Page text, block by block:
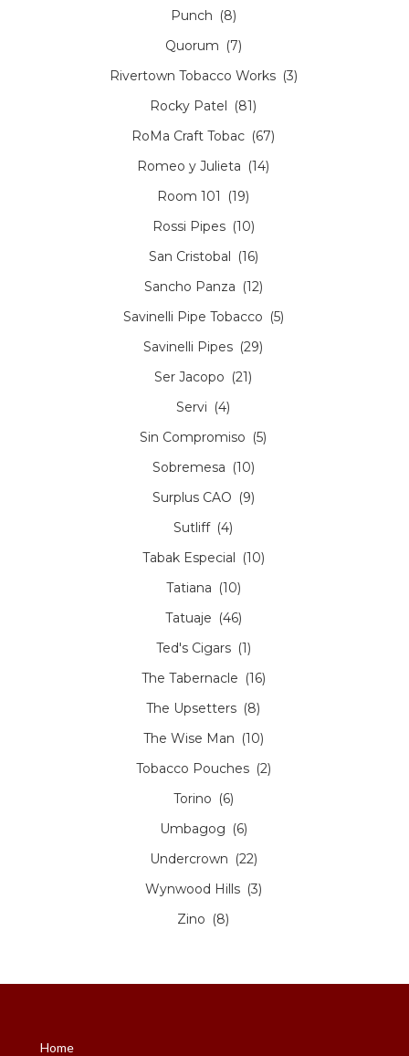
Punch (8)
Quorum (7)
Rivertown Tobacco Works (3)
Rocky Patel (81)
RoMa Craft Tobac (67)
Romeo y Julieta (14)
Room 101
(19)
Rossi Pipes (10)
San Cristobal (16)
Sancho Panza (12)
Savinelli Pipe Tobacco (5)
Savinelli Pipes (29)
Ser Jacopo (21)
Servi (4)
Sin Compromiso (5)
Sobremesa (10)
Surplus CAO (9)
Sutliff (4)
Tabak Especial (10)
Tatiana (10)
Tatuaje (46)
Ted's Cigars (1)
The Tabernacle (16)
The Upsetters (8)
The Wise Man (10)
Tobacco Pouches (2)
Torino (6)
Umbagog (6)
Undercrown (22)
Wynwood Hills (3)
Zino (8)
Home